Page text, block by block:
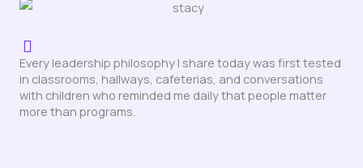
Every leadership philosophy I share today was first tested
in classrooms, hallways, cafeterias, and conversations
with children who reminded me daily that people matter
more than programs.